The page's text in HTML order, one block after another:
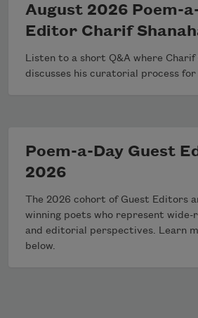
August 2026 Poem-
Editor Charif
Listen to a short Q&A where Charif
discusses his curatorial process for
Poem-a-Day Guest
2026
The 2026 cohort of Guest Editors
winning poets who represent wide-
and editorial perspectives. Learn
below.